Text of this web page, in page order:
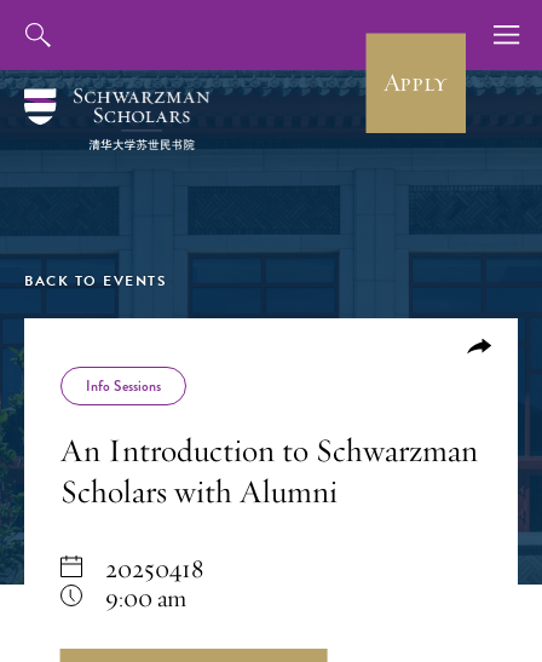
Apply
BACK TO EVENTS
Info Sessions
An Introduction to Schwarzman
Scholars with Alumni
20250418
9:00 am